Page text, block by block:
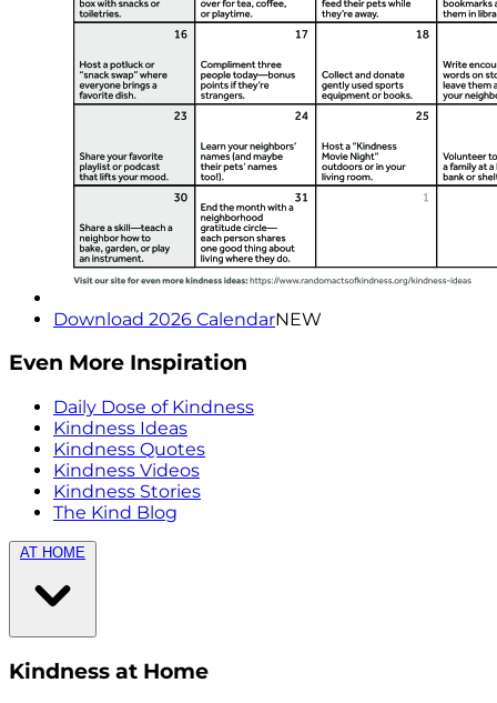
Download 2026 CalendarNEW
Even More Inspiration
Daily Dose of Kindness
Kindness Ideas
Kindness Quotes
Kindness Videos
Kindness Stories
The Kind Blog
AT HOME
Kindness at Home